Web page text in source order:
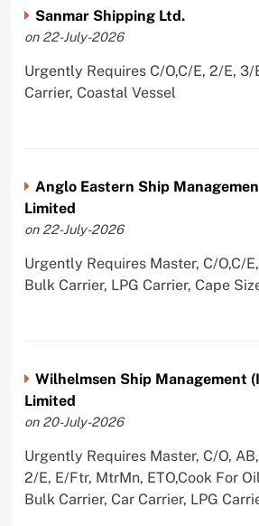
Sanmar Shipping Ltd.
on 22-July-2026
Urgently Requires C/O,C/E, 2/E, 3/
Carrier, Coastal Vessel
Anglo Eastern Ship
Limited
on 22-July-2026
Urgently Requires Master, C/O,C/
Bulk Carrier, LPG Carrier, Cape
Wilhelmsen Ship Management
Limited
on 20-July-2026
Urgently Requires Master, C/O,
2/E, E/Ftr, MtrMn, ETO,Cook For
Bulk Carrier, Car Carrier, LPG